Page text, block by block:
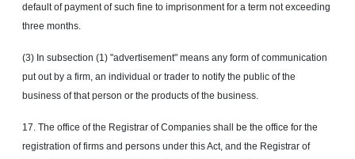
default of payment of such fine to imprisonment for a term not exceeding
three months.
(3) In subsection (1) "advertisement" means any form of communication
put out by a firm, an individual or trader to notify the public of the
business of that person or the products of the business.
17. The office of the Registrar of Companies shall be the office for the
registration of firms and persons under this Act, and the Registrar of